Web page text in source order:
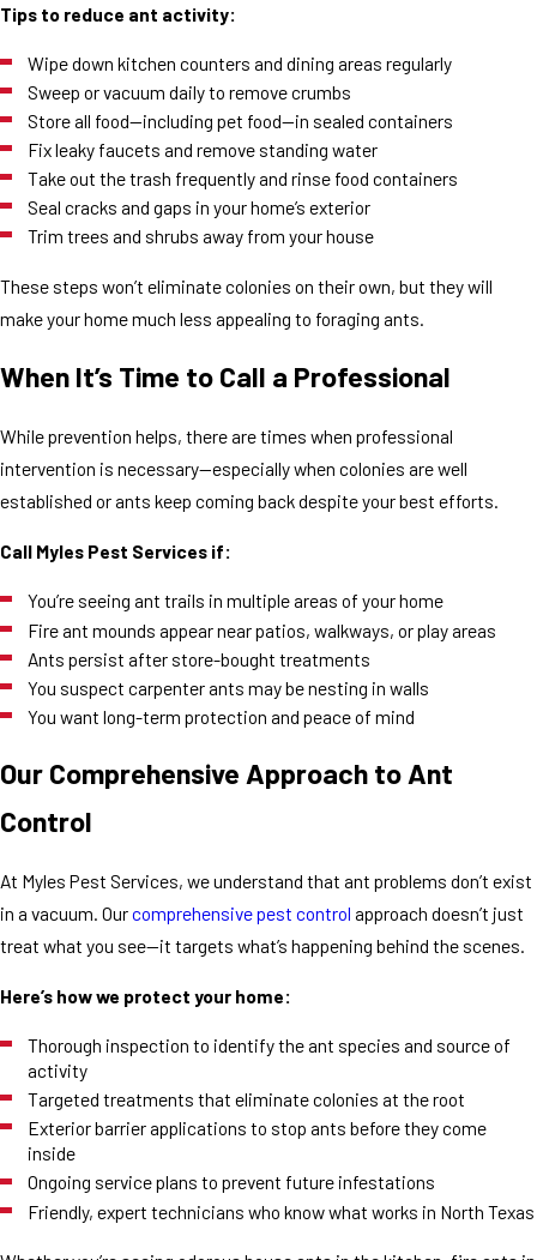
Tips to reduce ant activity:
Wipe down kitchen counters and dining areas regularly
Sweep or vacuum daily to remove crumbs
Store all food—including pet food—in sealed containers
Fix leaky faucets and remove standing water
Take out the trash frequently and rinse food containers
Seal cracks and gaps in your home’s exterior
Trim trees and shrubs away from your house
These steps won’t eliminate colonies on their own, but they will
make your home much less appealing to foraging ants.
When It’s Time to Call a Professional
While prevention helps, there are times when professional
intervention is necessary—especially when colonies are well
established or ants keep coming back despite your best efforts.
Call Myles Pest Services if:
You’re seeing ant trails in multiple areas of your home
Fire ant mounds appear near patios, walkways, or play areas
Ants persist after store-bought treatments
You suspect carpenter ants may be nesting in walls
You want long-term protection and peace of mind
Our Comprehensive Approach to Ant
Control
At Myles Pest Services, we understand that ant problems don’t exist
in a vacuum. Ourcomprehensive pest control approach doesn’t just
treat what you see—it targets what’s happening behind the scenes.
Here’s how we protect your home:
Thorough inspection to identify the ant species and source of
activity
Targeted treatments that eliminate colonies at the root
Exterior barrier applications to stop ants before they come
inside
Ongoing service plans to prevent future infestations
Friendly, expert technicians who know what works in North Texas